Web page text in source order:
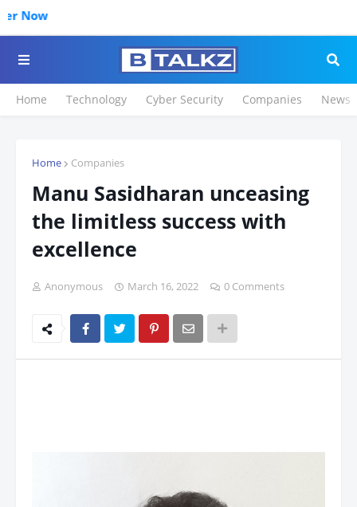
Home Technology Cyber Security Companies News
Home Companies
Manu Sasidharan unceasing
the limitless success with
excellence
Anonymous March 16, 2022 0 Comments